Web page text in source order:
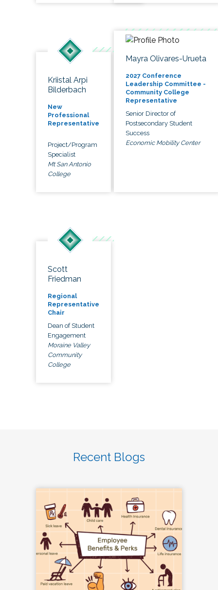
Kriistal Arpi
Bilderbach
New
Professional
Representative
Project/Program
Specialist
Mt San Antonio
College
Mayra Olivares-Urueta
2027 Conference
Leadership Committee -
Community College
Representative
Senior Director of
Postsecondary Student
Success
Economic Mobility Center
Scott
Friedman
Regional
Representative
Chair
Dean of Student
Engagement
Moraine Valley
Community
College
Recent Blogs